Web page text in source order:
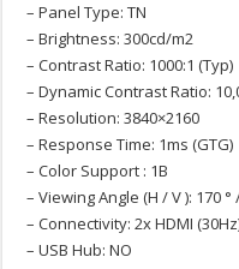
– Panel Type: TN
– Brightness: 300cd/m2
– Contrast Ratio: 1000:1 (Typ)
– Dynamic Contrast Ratio:
– Resolution: 3840×2160
– Response Time: 1ms (GTG)
– Color Support : 1B
– Viewing Angle (H / V ): 170 °
– Connectivity: 2x HDMI
– USB Hub: NO